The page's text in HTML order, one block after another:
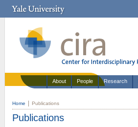
About People Research
Home Publications
Publications